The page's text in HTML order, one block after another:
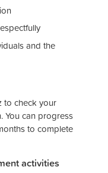
and the
to check your
You can progress
to complete
activities